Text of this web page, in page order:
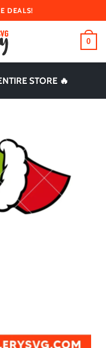
DEALS!
0
STORE 🔥